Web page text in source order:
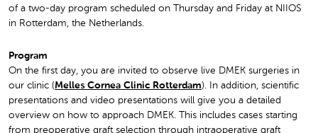
of a two-day program scheduled on Thursday and Friday at NIIOS
in Rotterdam, the Netherlands.
Program
On the first day, you are invited to observe live DMEK surgeries in
our clinic (Melles Cornea Clinic Rotterdam). In addition, scientific
presentations and video presentations will give you a detailed
overview on how to approach DMEK. This includes cases starting
from preoperative graft selection through intraoperative graft